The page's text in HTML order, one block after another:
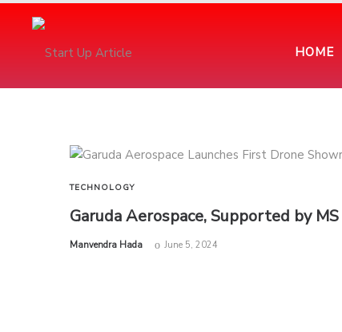
HOME
TECHNOLOGY
Garuda Aerospace, Supported by
by
Manvendra Hada June 5, 2024